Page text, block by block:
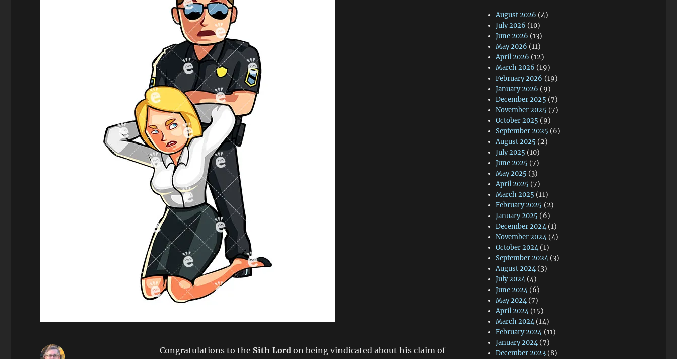
Congratulations to the Sith Lordon being vindicated about his claim of
August 2026 (4)
July 2026 (10)
June 2026 (13)
May 2026 (11)
April 2026 (12)
March 2026 (19)
February 2026 (19)
January 2026 (9)
December 2025 (7)
November 2025 (7)
October 2025 (9)
September 2025 (6)
August 2025 (2)
July 2025 (10)
June 2025 (7)
May 2025 (3)
April 2025 (7)
March 2025 (11)
February 2025 (2)
January 2025 (6)
December 2024 (1)
November 2024 (4)
October 2024 (1)
September 2024 (3)
August 2024 (3)
July 2024 (4)
June 2024 (6)
May 2024 (7)
April 2024 (15)
March 2024 (14)
February 2024 (11)
January 2024 (7)
December 2023 (8)